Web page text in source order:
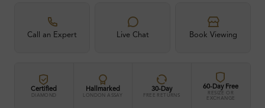
Call an Expert Live Chat Book Viewing
Certified
DIAMOND
Hallmarked
LONDON ASSAY
30-Day
FREE RETURNS
60-Day Free
RESIZE OR
EXCHANGE